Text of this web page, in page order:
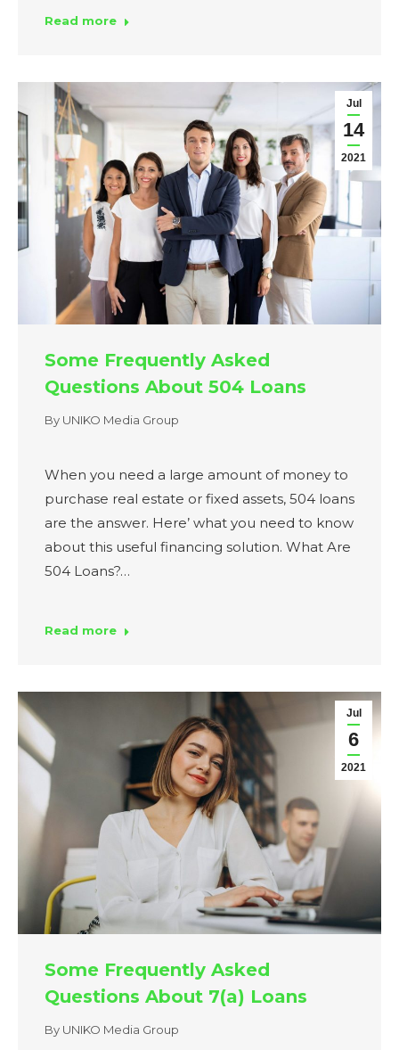
Read more
Jul
14
2021
Some Frequently Asked
Questions About 504 Loans
By UNIKO Media Group
When you need a large amount of money to
purchase real estate or fixed assets, 504 loans
are the answer. Here’ what you need to know
about this useful financing solution. What Are
504 Loans?…
Read more
Jul
6
2021
Some Frequently Asked
Questions About 7(a) Loans
By UNIKO Media Group